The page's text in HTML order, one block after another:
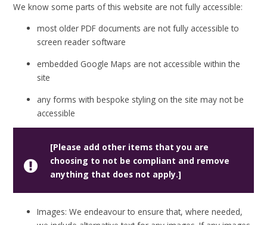
We know some parts of this website are not fully accessible:
most older PDF documents are not fully accessible to
screen reader software
embedded Google Maps are not accessible within the
site
any forms with bespoke styling on the site may not be
accessible
[Please add other items that you are
choosing to not be compliant and remove
anything that does not apply.]
Images: We endeavour to ensure that, where needed,